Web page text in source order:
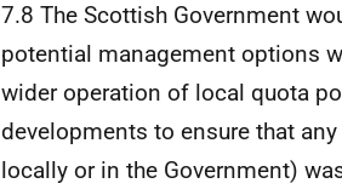
7.8 The Scottish Government
potential management options
wider operation of local quota
developments to ensure that
locally or in the Government)